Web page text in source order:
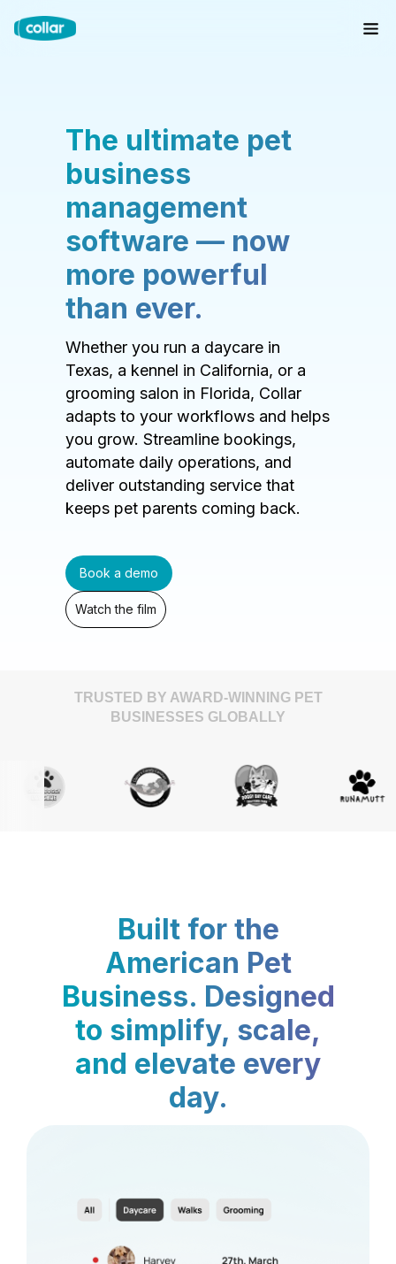
The ultimate pet
business
management
software — now
more powerful
than ever.
Whether you run a daycare in
Texas, a kennel in California, or a
grooming salon in Florida, Collar
adapts to your workflows and helps
you grow. Streamline bookings,
automate daily operations, and
deliver outstanding service that
keeps pet parents coming back.
Book a demo
Watch the film
TRUSTED BY AWARD-WINNING PET
BUSINESSES GLOBALLY
Built for the
American Pet
Business. Designed
to simplify, scale,
and elevate every
day.